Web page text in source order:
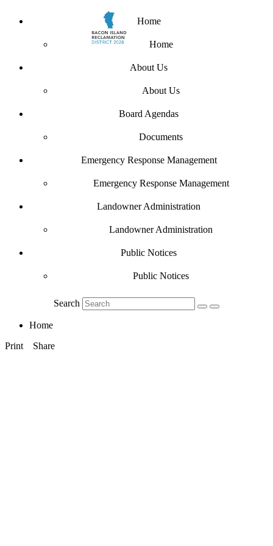
Home
Home
About Us
About Us
Board Agendas
Documents
Emergency Response Management
Emergency Response Management
Landowner Administration
Landowner Administration
Public Notices
Public Notices
Search
Home
Print
Share